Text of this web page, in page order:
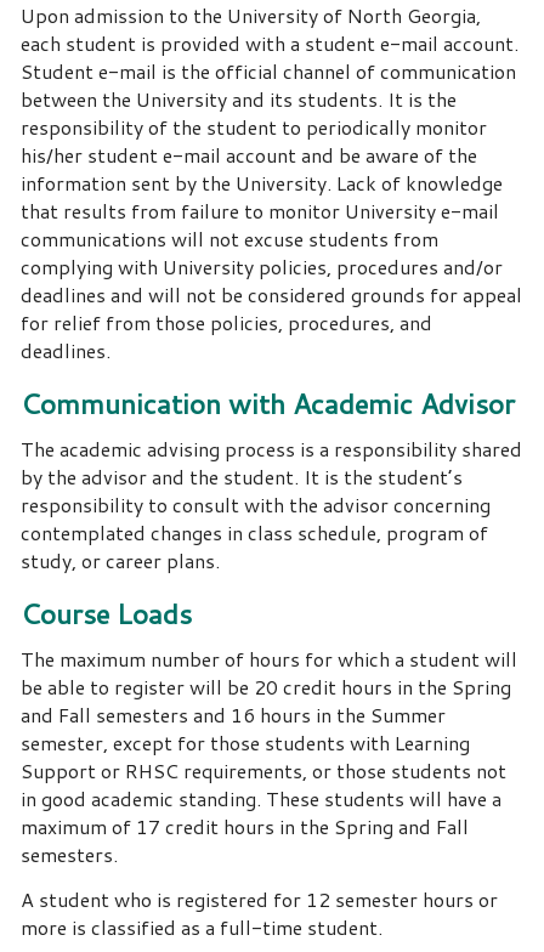
Upon admission to the University of North Georgia,
each student is provided with a student e-mail account.
Student e-mail is the official channel of communication
between the University and its students. It is the
responsibility of the student to periodically monitor
his/her student e-mail account and be aware of the
information sent by the University. Lack of knowledge
that results from failure to monitor University e-mail
communications will not excuse students from
complying with University policies, procedures and/or
deadlines and will not be considered grounds for appeal
for relief from those policies, procedures, and
deadlines.
Communication with Academic Advisor
The academic advising process is a responsibility shared
by the advisor and the student. It is the student’s
responsibility to consult with the advisor concerning
contemplated changes in class schedule, program of
study, or career plans.
Course Loads
The maximum number of hours for which a student will
be able to register will be 20 credit hours in the Spring
and Fall semesters and 16 hours in the Summer
semester, except for those students with Learning
Support or RHSC requirements, or those students not
in good academic standing. These students will have a
maximum of 17 credit hours in the Spring and Fall
semesters.
A student who is registered for 12 semester hours or
more is classified as a full-time student.